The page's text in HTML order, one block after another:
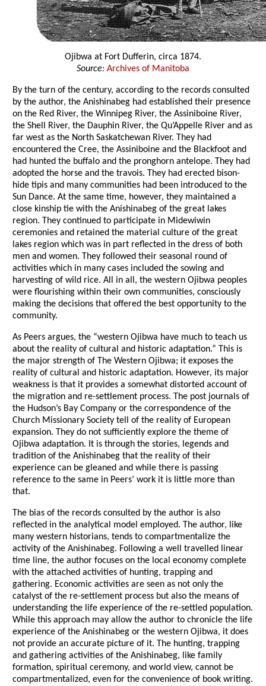
Ojibwa at Fort Dufferin, circa 1874.
Source: Archives of Manitoba
By the turn of the century, according to the records consulted
by the author, the Anishinabeg had established their presence
on the Red River, the Winnipeg River, the Assiniboine River,
the Shell River, the Dauphin River, the Qu’Appelle River and as
far west as the North Saskatchewan River. They had
encountered the Cree, the Assiniboine and the Blackfoot and
had hunted the buffalo and the pronghorn antelope. They had
adopted the horse and the travois. They had erected bison-
hide tipis and many communities had been introduced to the
Sun Dance. At the same time, however, they maintained a
close kinship tie with the Anishinabeg of the great lakes
region. They continued to participate in Midewiwin
ceremonies and retained the material culture of the great
lakes region which was in part reflected in the dress of both
men and women. They followed their seasonal round of
activities which in many cases included the sowing and
harvesting of wild rice. All in all, the western Ojibwa peoples
were flourishing within their own communities, consciously
making the decisions that offered the best opportunity to the
community.
As Peers argues, the “western Ojibwa have much to teach us
about the reality of cultural and historic adaptation.” This is
the major strength of The Western Ojibwa; it exposes the
reality of cultural and historic adaptation. However, its major
weakness is that it provides a somewhat distorted account of
the migration and re-settlement process. The post journals of
the Hudson’s Bay Company or the correspondence of the
Church Missionary Society tell of the reality of European
expansion. They do not sufficiently explore the theme of
Ojibwa adaptation. It is through the stories, legends and
tradition of the Anishinabeg that the reality of their
experience can be gleaned and while there is passing
reference to the same in Peers’ work it is little more than
that.
The bias of the records consulted by the author is also
reflected in the analytical model employed. The author, like
many western historians, tends to compartmentalize the
activity of the Anishinabeg. Following a well travelled linear
time line, the author focuses on the local economy complete
with the attached activities of hunting, trapping and
gathering. Economic activities are seen as not only the
catalyst of the re-settlement process but also the means of
understanding the life experience of the re-settled population.
While this approach may allow the author to chronicle the life
experience of the Anishinabeg or the western Ojibwa, it does
not provide an accurate picture of it. The hunting, trapping
and gathering activities of the Anishinabeg, like family
formation, spiritual ceremony, and world view, cannot be
compartmentalized, even for the convenience of book writing.